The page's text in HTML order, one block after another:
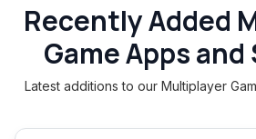
Recently Added
Game Apps
Latest additions to our Multiplayer